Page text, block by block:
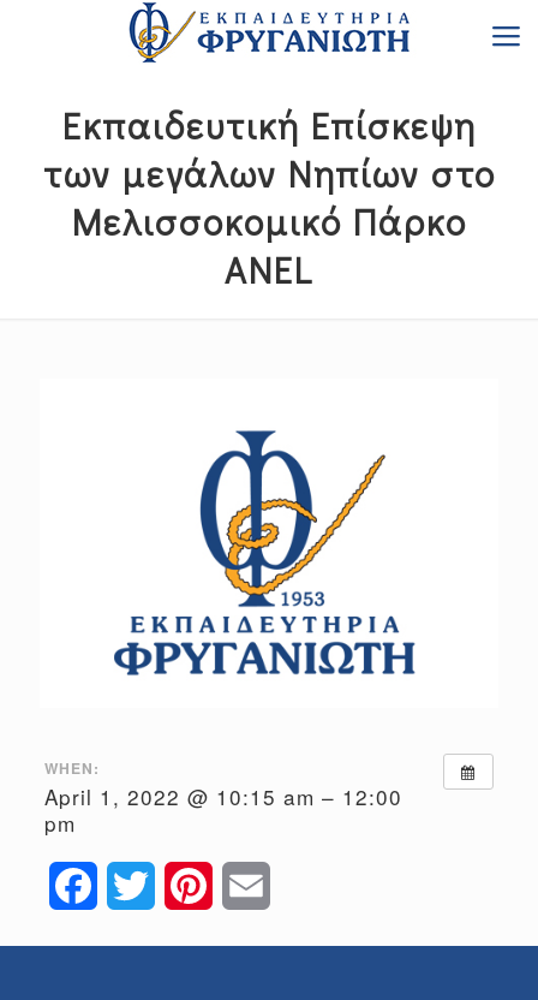
Εκπαιδευτική Επίσκεψη
των μεγάλων Νηπίων στο
Μελισσοκομικό Πάρκο
ANEL
WHEN:
April 1, 2022 @ 10:15 am – 12:00
pm
FacebookTwitter Pinterest